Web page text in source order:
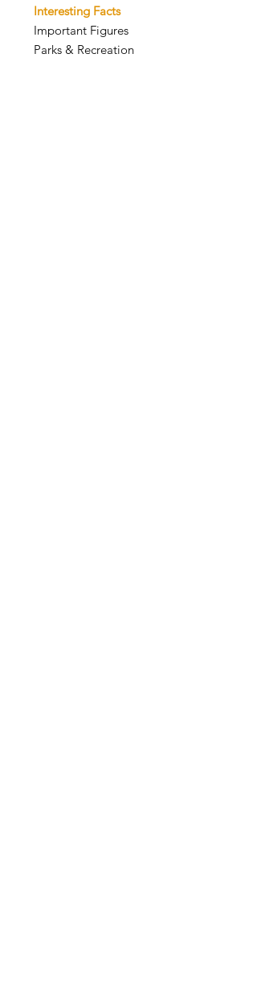
Interesting Facts
Important Figures
Parks & Recreation